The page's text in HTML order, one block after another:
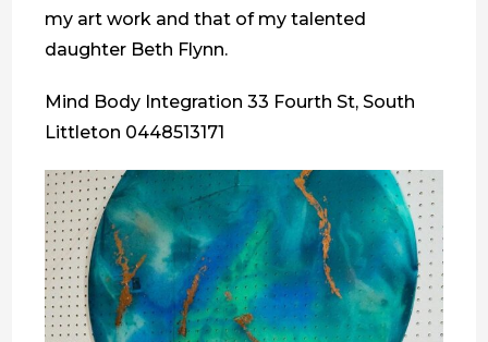
my art work and that of my talented
daughter Beth Flynn.
Mind Body Integration 33 Fourth St, South
Littleton 0448513171